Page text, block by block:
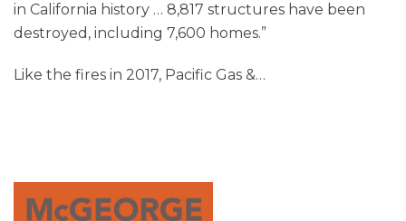
in California history … 8,817 structures have been
destroyed, including 7,600 homes.”
Like the fires in 2017, Pacific Gas &…